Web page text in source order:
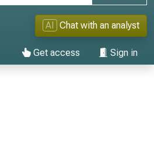
AI Chat with an analyst
Get access Sign in